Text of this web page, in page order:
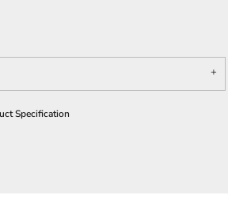
Specification